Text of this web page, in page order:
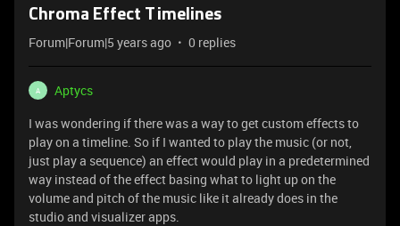
Chroma Effect Timelines
Forum|Forum|5 years ago 0 replies
A
Aptycs
I was wondering if there was a way to get custom effects to
play on a timeline. So if I wanted to play the music (or not,
just play a sequence) an effect would play in a predetermined
way instead of the effect basing what to light up on the
volume and pitch of the music like it already does in the
studio and visualizer apps.